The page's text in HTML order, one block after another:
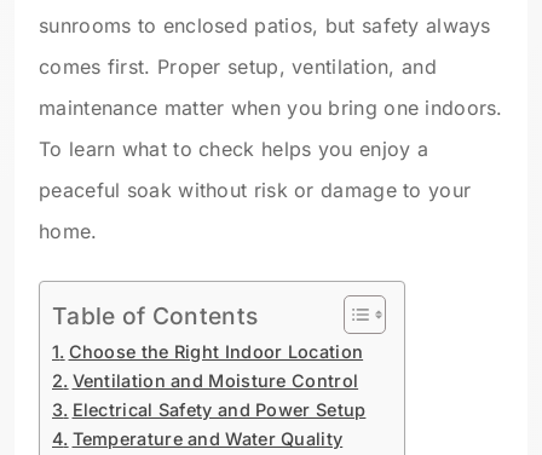
sunrooms to enclosed patios, but safety always
comes first. Proper setup, ventilation, and
maintenance matter when you bring one indoors.
To learn what to check helps you enjoy a
peaceful soak without risk or damage to your
home.
Table of Contents
Choose the Right Indoor Location
Ventilation and Moisture Control
Electrical Safety and Power Setup
Temperature and Water Quality